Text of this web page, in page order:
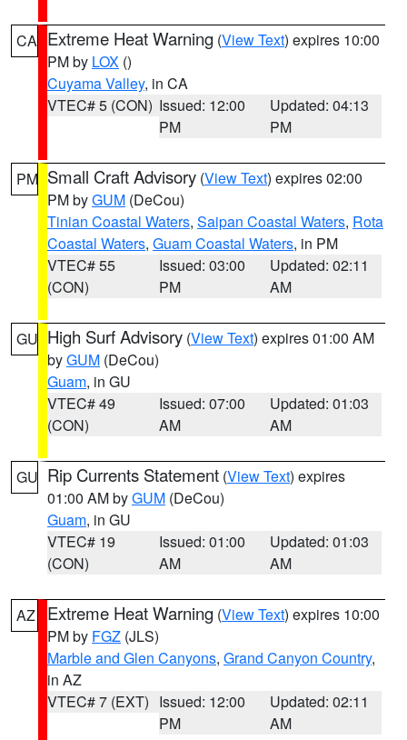
CA Extreme Heat Warning (View Text) expires 10:00
PM by LOX ()
Cuyama Valley, in CA
VTEC# 5 (CON) Issued: 12:00
PM
Updated: 04:13
PM
PM Small Craft Advisory (View Text) expires 02:00
PM byGUM (DeCou)
Tinian Coastal Waters, Saipan Coastal Waters, Rota
Coastal Waters, Guam Coastal Waters, in PM
VTEC# 55
(CON)
Issued: 03:00
PM
Updated: 02:11
AM
GU High Surf Advisory (View Text) expires 01:00 AM
byGUM (DeCou)
Guam, in GU
VTEC# 49
(CON)
Issued: 07:00
AM
Updated: 01:03
AM
GU Rip Currents Statement (View Text) expires
01:00 AM byGUM (DeCou)
Guam, in GU
VTEC# 19
(CON)
Issued: 01:00
AM
Updated: 01:03
AM
AZ Extreme Heat Warning (View Text) expires 10:00
PM by FGZ (JLS)
Marble and Glen Canyons, Grand Canyon Country,
in AZ
VTEC# 7 (EXT) Issued: 12:00
PM
Updated: 02:11
AM